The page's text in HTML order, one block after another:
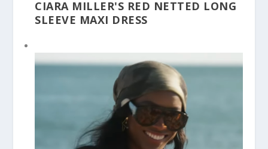
CIARA MILLER'S RED NETTED LONG
SLEEVE MAXI DRESS